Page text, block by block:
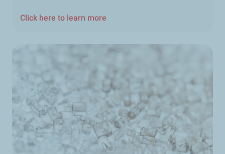
Click here to learn more